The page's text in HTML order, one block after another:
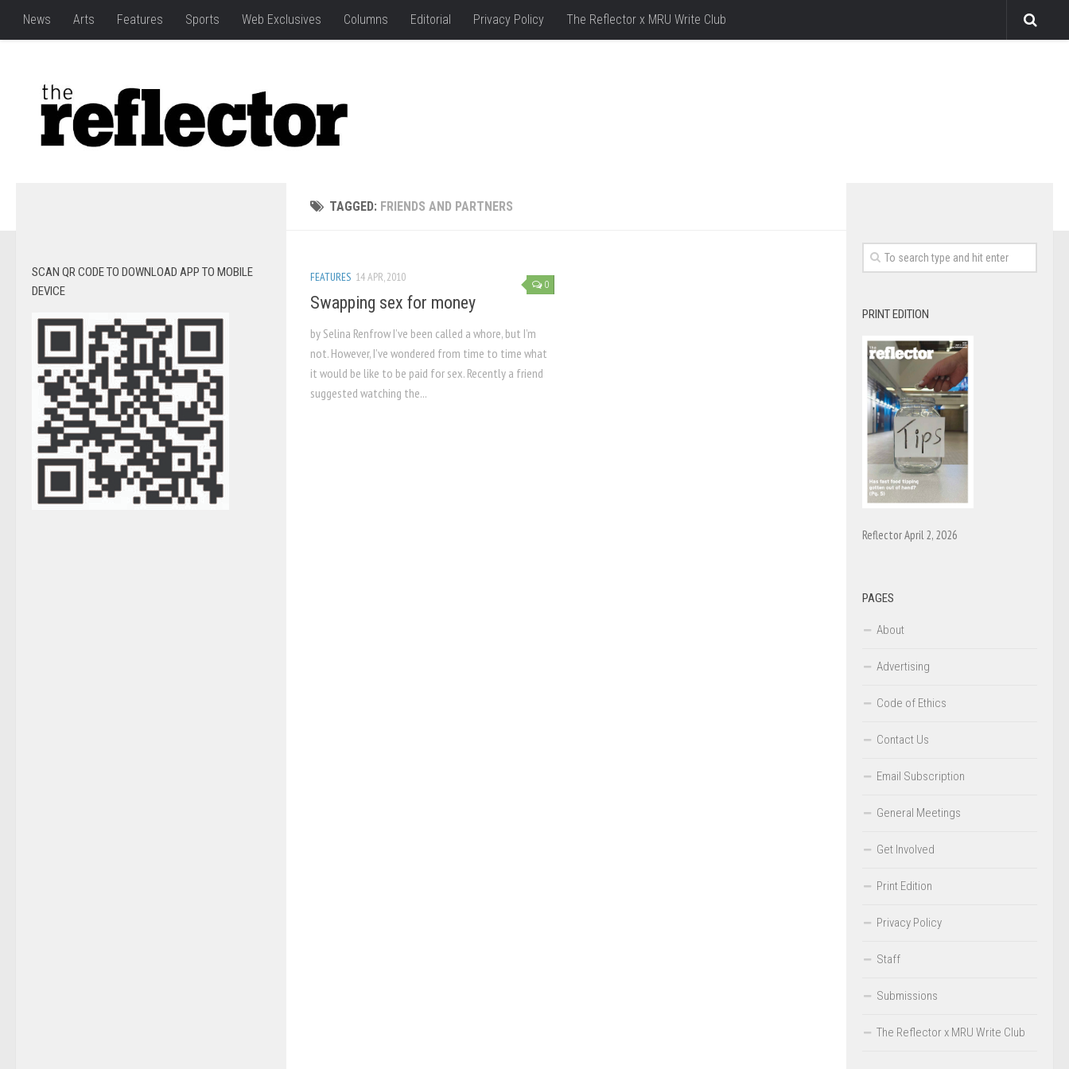
News Arts Features Sports Web Exclusives Columns Editorial Privacy Policy The Reflector x MRU Write Club
TAGGED: FRIENDS AND PARTNERS
0
FEATURES 14 APR, 2010
Swapping sex for money
by Selina Renfrow I’ve been called a whore, but I’m
not. However, I’ve wondered from time to time what
it would be like to be paid for sex. Recently a friend
suggested watching the...
SCAN QR CODE TO DOWNLOAD APP TO MOBILE
DEVICE
PRINT EDITION
Reflector April 2, 2026
PAGES
About
Advertising
Code of Ethics
Contact Us
Email Subscription
General Meetings
Get Involved
Print Edition
Privacy Policy
Staff
Submissions
The Reflector x MRU Write Club